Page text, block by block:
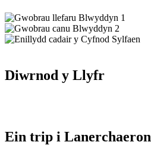
Diwrnod y Llyfr
Ein trip i Lanerchaeron